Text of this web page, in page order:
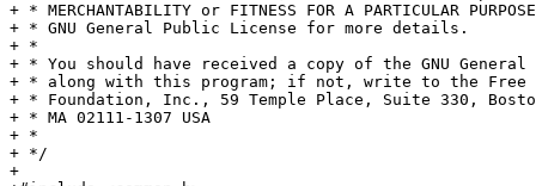
+ * MERCHANTABILITY or FITNESS FOR A PARTICULAR
+ * GNU General Public License for more details.
+ *
+ * You should have received a copy of the GNU
+ * along with this program; if not, write to the Free
+ * Foundation, Inc., 59 Temple Place, Suite 330,
+ * MA 02111-1307 USA
+ *
+ */
+